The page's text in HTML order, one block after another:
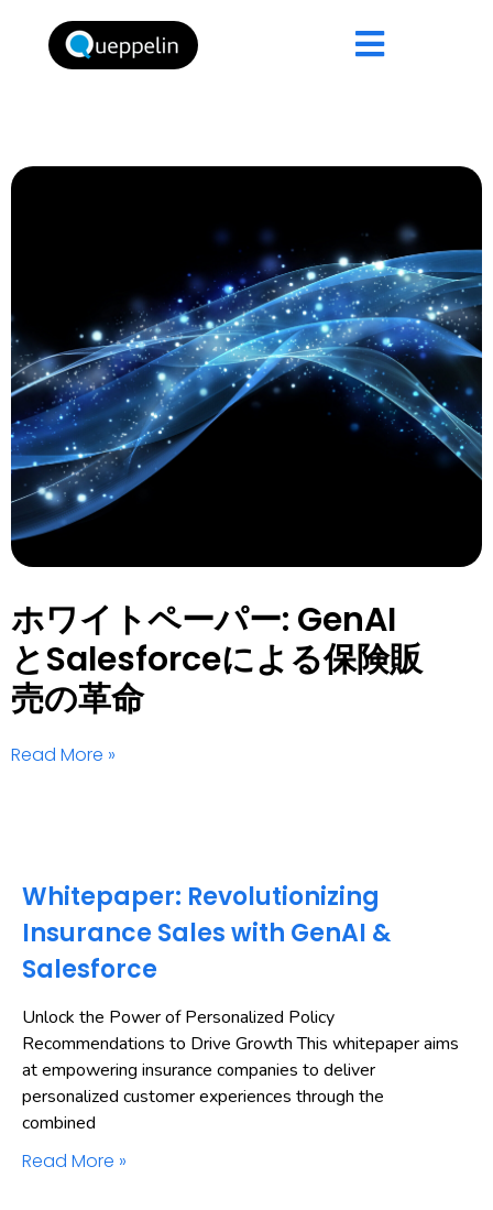
ホワイトペーパー: GenAI
とSalesforceによる保険販
売の革命
Read More »
Whitepaper: Revolutionizing
Insurance Sales with GenAI &
Salesforce
Unlock the Power of Personalized Policy
Recommendations to Drive Growth This whitepaper aims
at empowering insurance companies to deliver
personalized customer experiences through the
combined
Read More »